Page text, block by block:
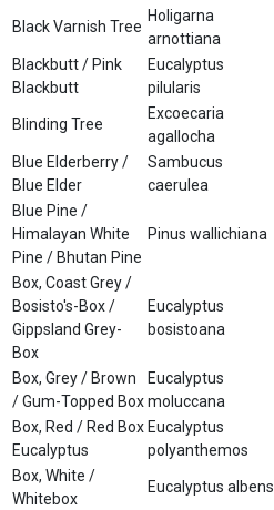
Black Varnish Tree
Holigarna
arnottiana
Blackbutt / Pink
Blackbutt
Eucalyptus
pilularis
Blinding Tree
Excoecaria
agallocha
Blue Elderberry /
Blue Elder
Sambucus
caerulea
Blue Pine /
Himalayan White
Pine / Bhutan Pine
Pinus wallichiana
Box, Coast Grey /
Bosisto's-Box /
Gippsland Grey-
Box
Eucalyptus
bosistoana
Box, Grey / Brown
/ Gum-Topped Box
Eucalyptus
moluccana
Box, Red / Red Box
Eucalyptus
Eucalyptus
polyanthemos
Box, White /
Whitebox
Eucalyptus albens